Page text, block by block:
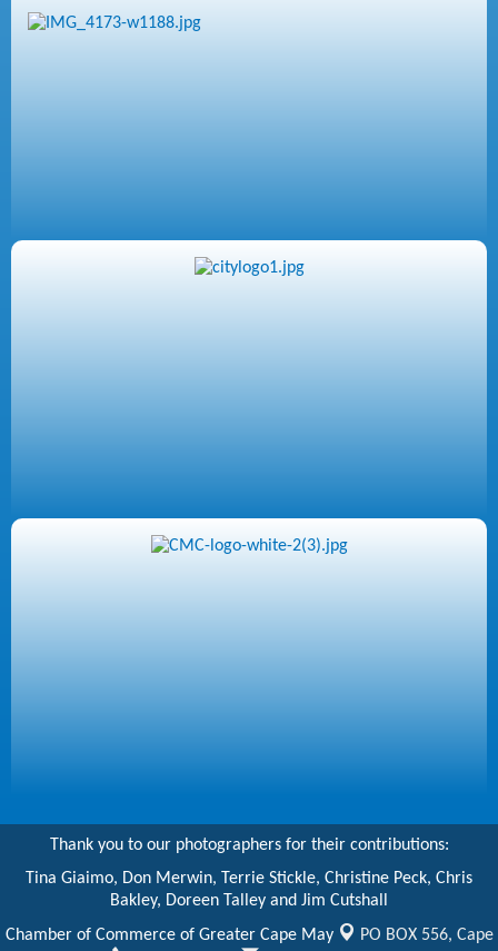
Thank you to our photographers for their contributions:
Tina Giaimo, Don Merwin, Terrie Stickle, Christine Peck, Chris
Bakley, Doreen Talley and Jim Cutshall
Chamber of Commerce of Greater Cape May
PO BOX 556, Cape